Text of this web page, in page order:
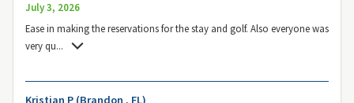
July 3, 2026
Ease in making the reservations for the stay and golf. Also everyone was
very qu...
Kristian P (Brandon , FL)